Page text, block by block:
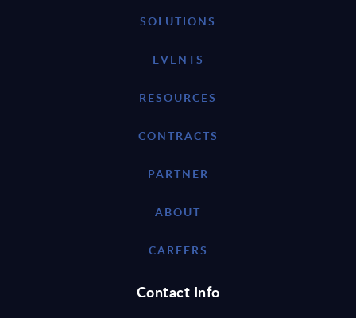
SOLUTIONS
EVENTS
RESOURCES
CONTRACTS
PARTNER
ABOUT
CAREERS
Contact Info